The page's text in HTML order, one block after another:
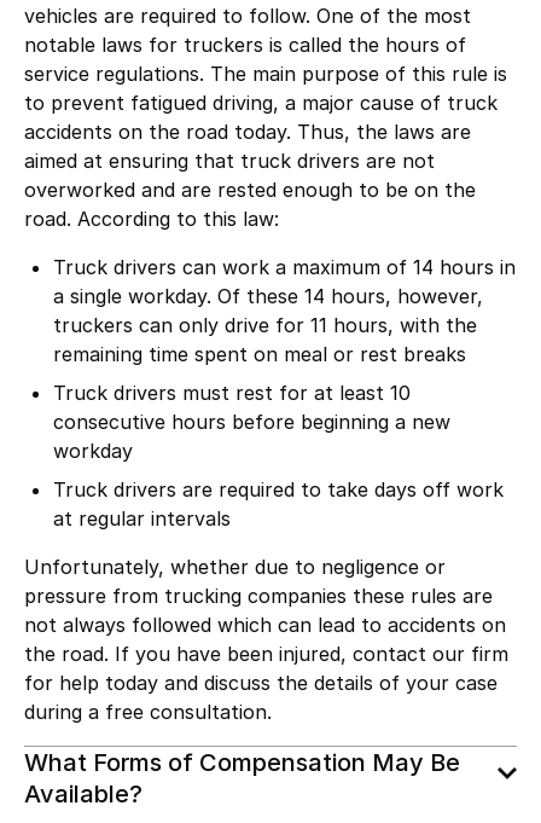
vehicles are required to follow. One of the most
notable laws for truckers is called the hours of
service regulations. The main purpose of this rule is
to prevent fatigued driving, a major cause of truck
accidents on the road today. Thus, the laws are
aimed at ensuring that truck drivers are not
overworked and are rested enough to be on the
road. According to this law:
Truck drivers can work a maximum of 14 hours in
a single workday. Of these 14 hours, however,
truckers can only drive for 11 hours, with the
remaining time spent on meal or rest breaks
Truck drivers must rest for at least 10
consecutive hours before beginning a new
workday
Truck drivers are required to take days off work
at regular intervals
Unfortunately, whether due to negligence or
pressure from trucking companies these rules are
not always followed which can lead to accidents on
the road. If you have been injured, contact our firm
for help today and discuss the details of your case
during a free consultation.
What Forms of Compensation May Be
Available?